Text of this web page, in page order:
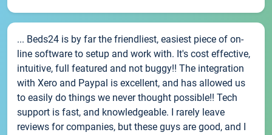
... Beds24 is by far the friendliest, easiest piece of on-
line software to setup and work with. It's cost effective,
intuitive, full featured and not buggy!! The integration
with Xero and Paypal is excellent, and has allowed us
to easily do things we never thought possible!! Tech
support is fast, and knowledgeable. I rarely leave
reviews for companies, but these guys are good, and I